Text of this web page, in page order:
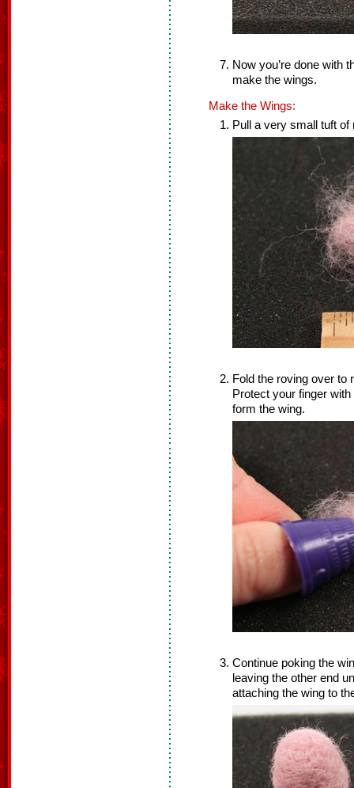
Now you’re done with
make the wings.
Make the Wings:
Pull a very small tuft of
Fold the roving over to
Protect your finger
form the wing.
Continue poking the
leaving the other end
attaching the wing to